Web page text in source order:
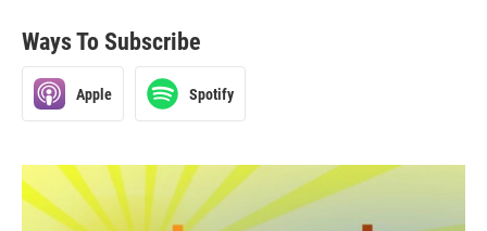
Ways To Subscribe
Apple Spotify